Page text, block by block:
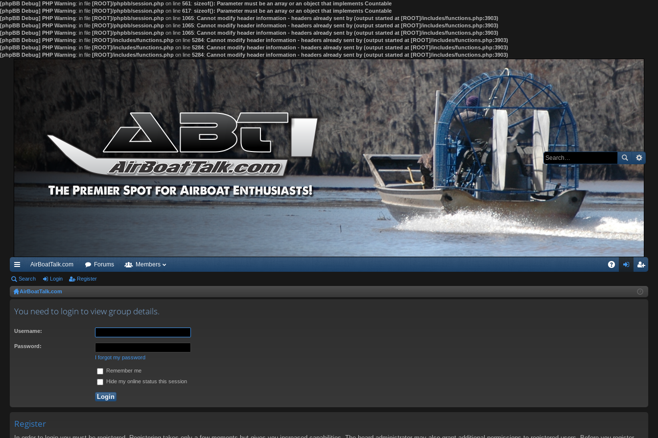
[phpBB Debug] PHP Warning: in file [ROOT]/phpbb/session.php on line 561: sizeof(): Parameter must be an array or an object that implements Countable
[phpBB Debug] PHP Warning: in file [ROOT]/phpbb/session.php on line 617: sizeof(): Parameter must be an array or an object that implements Countable
[phpBB Debug] PHP Warning: in file [ROOT]/phpbb/session.php on line 1065: Cannot modify header information - headers already sent by (output started at [ROOT]/includes/functions.php:3903)
[phpBB Debug] PHP Warning: in file [ROOT]/phpbb/session.php on line 1065: Cannot modify header information - headers already sent by (output started at [ROOT]/includes/functions.php:3903)
[phpBB Debug] PHP Warning: in file [ROOT]/phpbb/session.php on line 1065: Cannot modify header information - headers already sent by (output started at [ROOT]/includes/functions.php:3903)
[phpBB Debug] PHP Warning: in file [ROOT]/includes/functions.php on line 5284: Cannot modify header information - headers already sent by (output started at [ROOT]/includes/functions.php:3903)
[phpBB Debug] PHP Warning: in file [ROOT]/includes/functions.php on line 5284: Cannot modify header information - headers already sent by (output started at [ROOT]/includes/functions.php:3903)
[phpBB Debug] PHP Warning: in file [ROOT]/includes/functions.php on line 5284: Cannot modify header information - headers already sent by (output started at [ROOT]/includes/functions.php:3903)
ui
ck
lin
AirBoatTalk.com Forums Members
ist
Search Login Register
AirBoatTalk.com
You need to login to view group details.
Username:
Password:
I forgot my password
Remember me
Hide my online status this session
Register